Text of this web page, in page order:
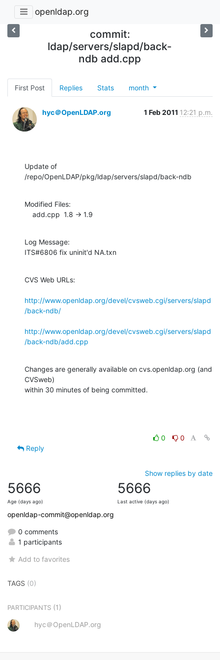
openldap.org
commit:
ldap/servers/slapd/back-
ndb add.cpp
First Post Replies Stats month
hyc＠OpenLDAP.org 1 Feb 2011 12:21 p.m.
Update of
/repo/OpenLDAP/pkg/ldap/servers/slapd/back-ndb
Modified Files:
    add.cpp  1.8 -> 1.9
Log Message:
ITS#6806 fix uninit'd NA.txn
CVS Web URLs:
http://www.openldap.org/devel/cvsweb.cgi/servers/slapd
/back-ndb/
http://www.openldap.org/devel/cvsweb.cgi/servers/slapd
/back-ndb/add.cpp
Changes are generally available on cvs.openldap.org (and
CVSweb)
within 30 minutes of being committed.
0
0
Reply
Show replies by date
5666
Age (days ago)
5666
Last active (days ago)
openldap-commit@openldap.org
0 comments
1 participants
Add to favorites
TAGS (0)
PARTICIPANTS (1)
hyc＠OpenLDAP.org